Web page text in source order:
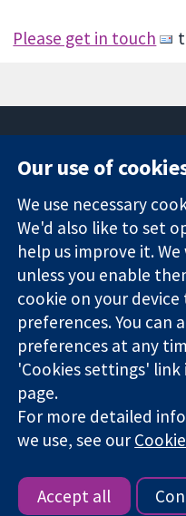
Please get in touch
Trusted
evidence.
Informed
decisions.
Better health.
W1G
The Cochrane Collaboration
company limited by
England & Wales. VAT
Copyright © 2026 The
Website Terms & Conditions|
|Cookie settings
Our use of
We use necessary
We'd also like to set
help us improve it.
unless you enable
cookie on your
preferences. You can
preferences at any
'Cookies settings'
page.
For more detailed
we use, see our
Accept all